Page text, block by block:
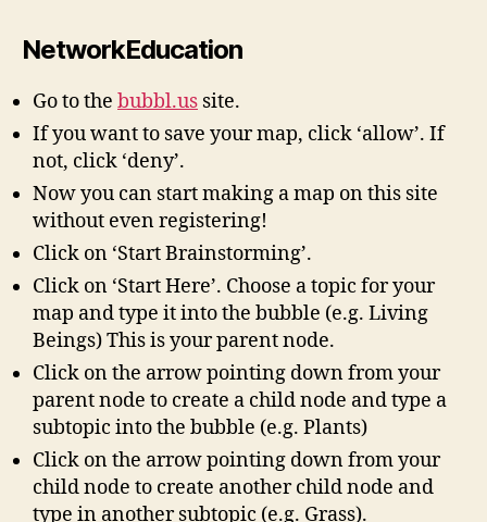
NetworkEducation
Go to the bubbl.us site.
If you want to save your map, click ‘allow’. If
not, click ‘deny’.
Now you can start making a map on this site
without even registering!
Click on ‘Start Brainstorming’.
Click on ‘Start Here’. Choose a topic for your
map and type it into the bubble (e.g. Living
Beings) This is your parent node.
Click on the arrow pointing down from your
parent node to create a child node and type a
subtopic into the bubble (e.g. Plants)
Click on the arrow pointing down from your
child node to create another child node and
type in another subtopic (e.g. Grass).